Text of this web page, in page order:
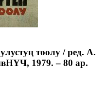
тоолу / ред. А.
1979. – 80 ар.